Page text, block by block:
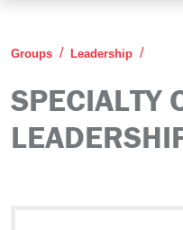
Groups Leadership
SPECIALTY